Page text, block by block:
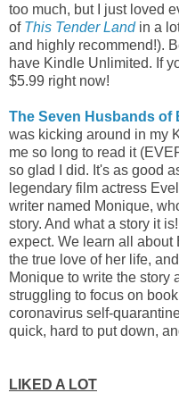
too much, but I just loved
of This Tender Land in a
and highly recommend!).
have Kindle Unlimited. If
$5.99 right now!
The Seven Husbands of
was kicking around in my
me so long to read it
so glad I did. It's as good
legendary film actress
writer named Monique,
story. And what a story it
expect. We learn all about
the true love of her life,
Monique to write the story
struggling to focus on
coronavirus self-
quick, hard to put down,
LIKED A LOT